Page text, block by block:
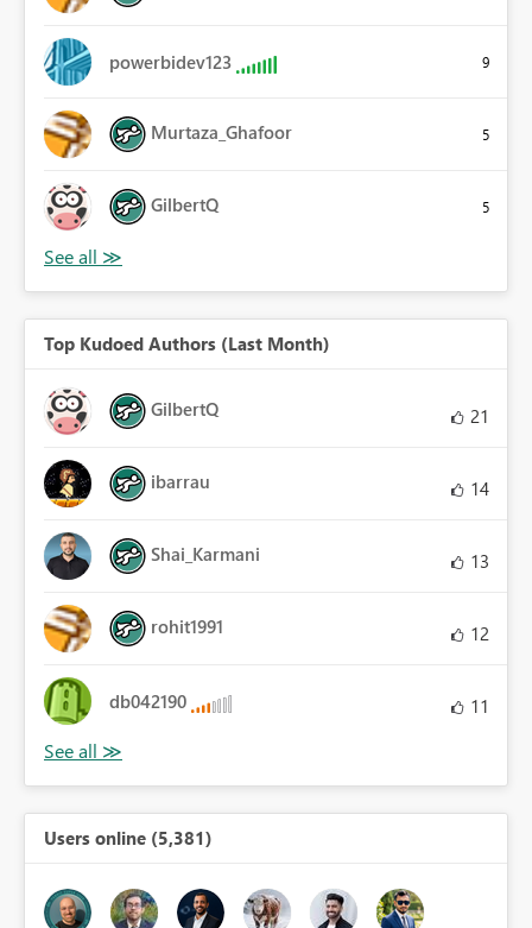
powerbidev123 9
Murtaza_Ghafoor 5
GilbertQ 5
Top Kudoed Authors (Last Month)
GilbertQ 21
ibarrau 14
Shai_Karmani 13
rohit1991 12
db042190 11
Users online (5,381)